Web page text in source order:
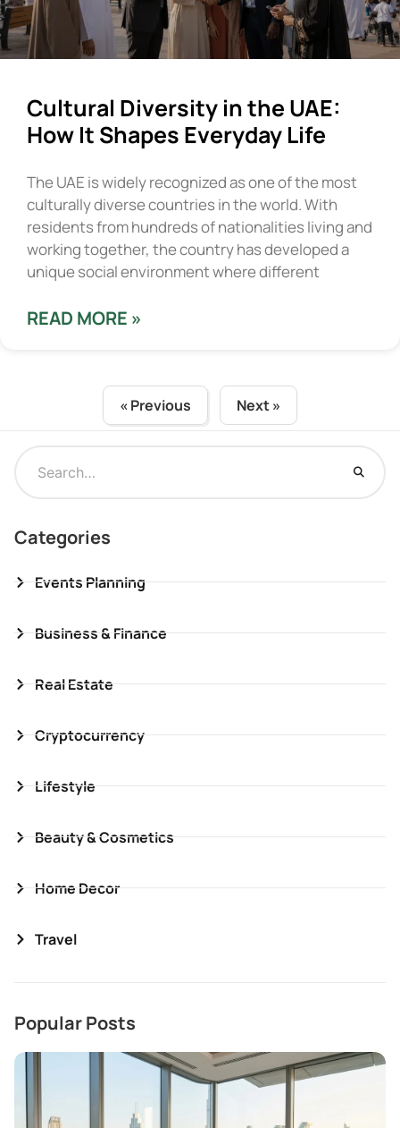
Cultural Diversity in the UAE:
How It Shapes Everyday Life
The UAE is widely recognized as one of the most
culturally diverse countries in the world. With
residents from hundreds of nationalities living and
working together, the country has developed a
unique social environment where different
READ MORE »
« Previous Next »
Categories
Events Planning
Business & Finance
Real Estate
Cryptocurrency
Lifestyle
Beauty & Cosmetics
Home Decor
Travel
Popular Posts